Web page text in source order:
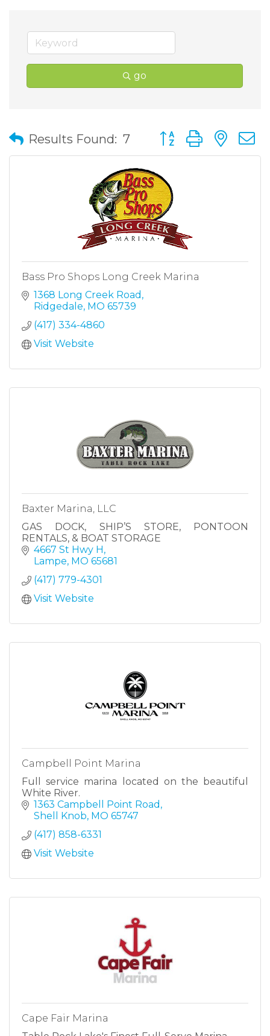
go
Results Found: 7 Button group with
Bass Pro Shops Long Creek Marina
1368 Long Creek Road
Ridgedale MO 65739
(417) 334-4860
Visit Website
Baxter Marina, LLC
GAS DOCK, SHIP’S STORE, PONTOON
RENTALS, & BOAT STORAGE
4667 St Hwy H
Lampe MO 65681
(417) 779-4301
Visit Website
Campbell Point Marina
Full service marina located on the beautiful
White River.
1363 Campbell Point Road
Shell Knob MO 65747
(417) 858-6331
Visit Website
Cape Fair Marina